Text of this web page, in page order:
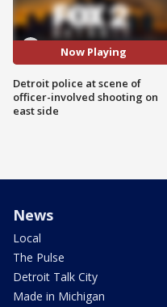
Now Playing
Detroit police at scene of
officer-involved shooting on
east side
News
Local
The Pulse
Detroit Talk City
Made in Michigan